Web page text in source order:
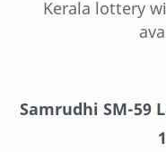
Kerala lottery
Samrudhi SM-59